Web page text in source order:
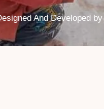
And Developed by